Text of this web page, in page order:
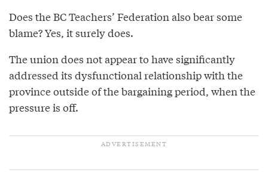
Does the BC Teachers’ Federation also bear some
blame? Yes, it surely does.
The union does not appear to have significantly
addressed its dysfunctional relationship with the
province outside of the bargaining period, when the
pressure is off.